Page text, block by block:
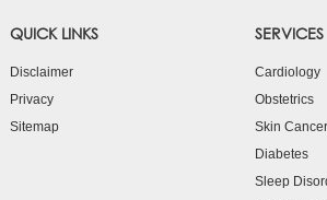
QUICK LINKS
Disclaimer
Privacy
Sitemap
SERVICES
Cardiology
Obstetrics
Skin Cancer
Diabetes
Sleep